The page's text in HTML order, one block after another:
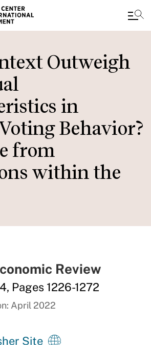
Outweigh
in
Behavior?
from
within the
Review
Pages 1226-1272
April 2022
Site